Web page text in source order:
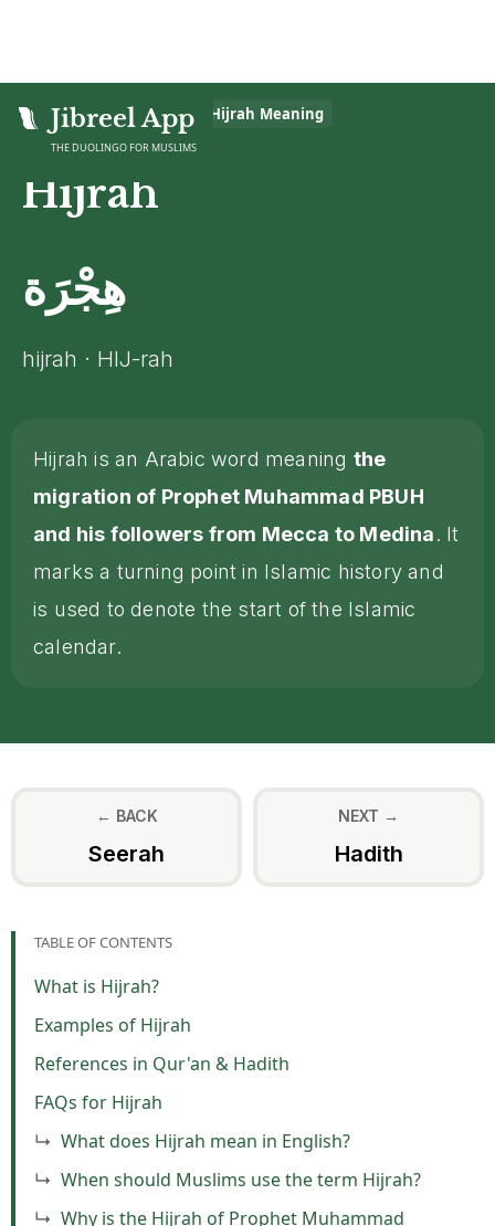
Jibreel App
THE DUOLINGO FOR MUSLIMS
Home > Islamic Glossary Hijrah Meaning
Hijrah
هِجْرَة
hijrah · HIJ-rah
Hijrah is an Arabic word meaning the
migration of Prophet Muhammad PBUH
and his followers from Mecca to Medina. It
marks a turning point in Islamic history and
is used to denote the start of the Islamic
calendar.
← BACK
Seerah
NEXT →
Hadith
TABLE OF CONTENTS
What is Hijrah?
Examples of Hijrah
References in Qur'an & Hadith
FAQs for Hijrah
What does Hijrah mean in English?
When should Muslims use the term Hijrah?
Why is the Hijrah of Prophet Muhammad